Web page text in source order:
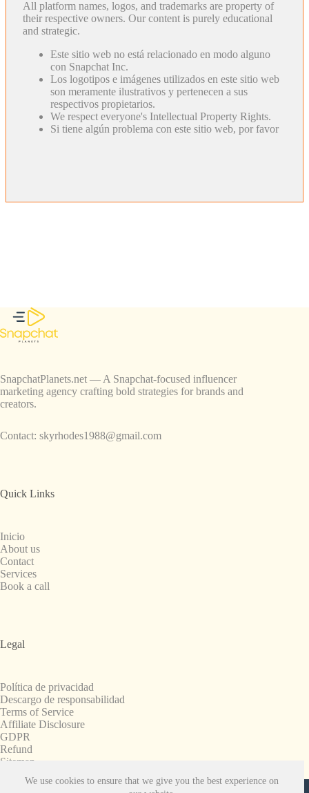
We use cookies to ensure that we give you the best experience on
All platform names, logos, and trademarks are property of
their respective owners. Our content is purely educational
and strategic.
Este sitio web no está relacionado en modo alguno
con Snapchat Inc.
Los logotipos e imágenes utilizados en este sitio web
son meramente ilustrativos y pertenecen a sus
respectivos propietarios.
We respect everyone's Intellectual Property Rights.
Si tiene algún problema con este sitio web, por favor
SnapchatPlanets.net — A Snapchat-focused influencer
marketing agency crafting bold strategies for brands and
creators.
Contact: skyrhodes1988@gmail.com
Quick Links
Inicio
About us
Contact
Services
Book a call
Legal
Política de privacidad
Descargo de responsabilidad
Terms of Service
Affiliate Disclosure
GDPR
Refund
Sitemap
Copyright © 2008-2026. All Rights Reserved.